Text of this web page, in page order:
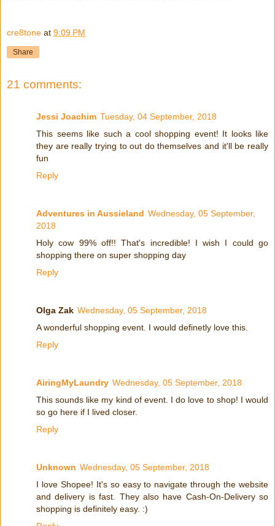
cre8tone at 9:09 PM
Share
21 comments:
Jessi Joachim Tuesday, 04 September, 2018
This seems like such a cool shopping event! It looks like
they are really trying to out do themselves and it'll be really
fun
Reply
Adventures in Aussieland Wednesday, 05 September,
2018
Holy cow 99% off!! That's incredible! I wish I could go
shopping there on super shopping day
Reply
Olga Zak Wednesday, 05 September, 2018
A wonderful shopping event. I would definetly love this.
Reply
AiringMyLaundry Wednesday, 05 September, 2018
This sounds like my kind of event. I do love to shop! I would
so go here if I lived closer.
Reply
Unknown Wednesday, 05 September, 2018
I love Shopee! It's so easy to navigate through the website
and delivery is fast. They also have Cash-On-Delivery so
shopping is definitely easy. :)